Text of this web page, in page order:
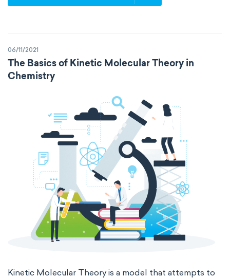
physical properties polarity
VSEPR
06/11/2021
The Basics of Kinetic Molecular Theory in
Chemistry
Kinetic Molecular Theory is a model that attempts to